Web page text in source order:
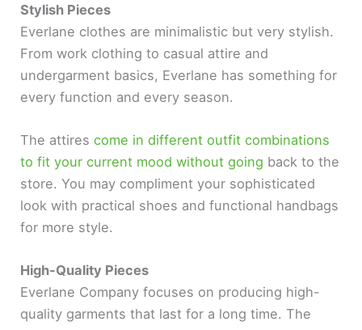
V
i
d
e
Stylish Pieces
Everlane clothes are minimalistic but very stylish.
From work clothing to casual attire and
undergarment basics, Everlane has something for
every function and every season.
The attirescome in different outfit combinations
to fit your current mood without going back to the
store. You may compliment your sophisticated
look with practical shoes and functional handbags
for more style.
High-Quality Pieces
Everlane Company focuses on producing high-
quality garments that last for a long time. The